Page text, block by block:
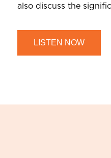
also discuss the
LISTEN NOW